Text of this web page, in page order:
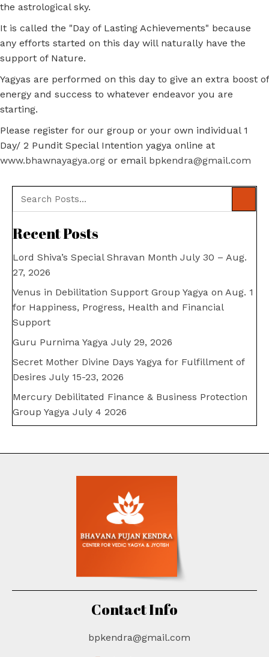
the astrological sky.
It is called the "Day of Lasting Achievements" because
any efforts started on this day will naturally have the
support of Nature.
Yagyas are performed on this day to give an extra boost of
energy and success to whatever endeavor you are
starting.
Please register for our group or your own individual 1
Day/ 2 Pundit Special Intention yagya online at
www.bhawnayagya.org or email bpkendra@gmail.com
Recent Posts
Lord Shiva’s Special Shravan Month July 30 – Aug.
27, 2026
Venus in Debilitation Support Group Yagya on Aug. 1
for Happiness, Progress, Health and Financial
Support
Guru Purnima Yagya July 29, 2026
Secret Mother Divine Days Yagya for Fulfillment of
Desires July 15-23, 2026
Mercury Debilitated Finance & Business Protection
Group Yagya July 4 2026
Contact Info
bpkendra@gmail.com